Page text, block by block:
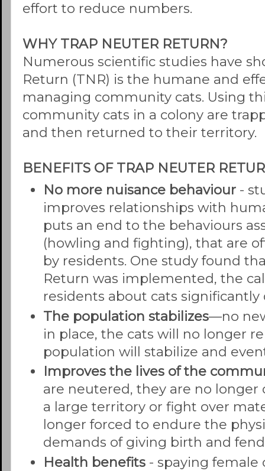
effort to reduce numbers.
WHY TRAP NEUTER RETURN?
Numerous scientific studies have
Return (TNR) is the humane and
managing community cats. Using
community cats in a colony are
and then returned to their territory.
BENEFITS OF TRAP NEUTER
No more nuisance behaviour -
improves relationships with
puts an end to the behaviours
(howling and fighting), that are
by residents. One study found
Return was implemented, the
residents about cats significantly
The populationstabilizes—no
in place, the cats will no longer
population will stabilize and
Improves the lives of the
are neutered, they are no
a large territory or fight over
longer forced to endure the
demands of giving birth and
Health benefits - spaying female